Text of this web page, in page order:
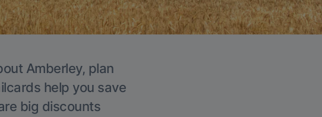
Amberley, plan
help you save
big discounts